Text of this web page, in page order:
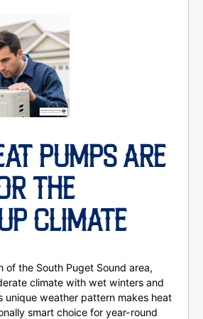
PUMPS ARE
THE
CLIMATE
of the South Puget Sound area,
climate with wet winters and
unique weather pattern makes heat
smart choice for year-round